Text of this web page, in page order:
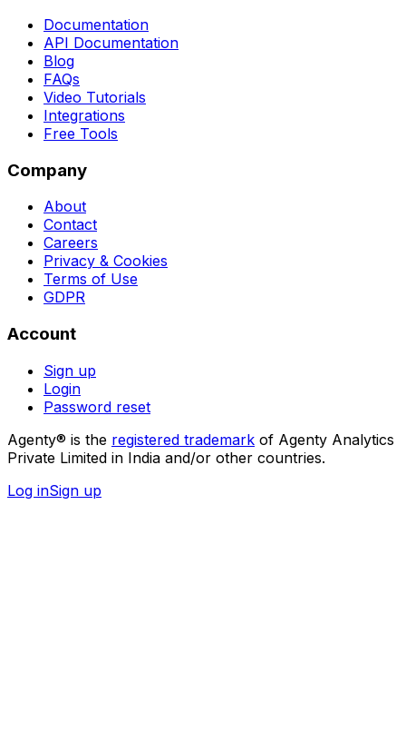
Documentation
API Documentation
Blog
FAQs
Video Tutorials
Integrations
Free Tools
Company
About
Contact
Careers
Privacy & Cookies
Terms of Use
GDPR
Account
Sign up
Login
Password reset
Agenty® is the registered trademark of Agenty Analytics
Private Limited in India and/or other countries.
Log inSign up